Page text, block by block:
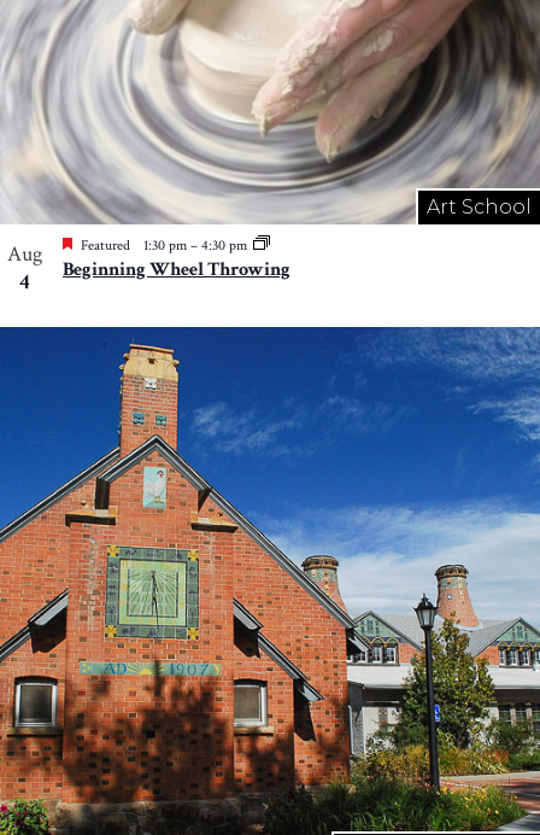
Art School
Aug
4
Featured 1:30 pm – 4:30 pm
Beginning Wheel Throwing